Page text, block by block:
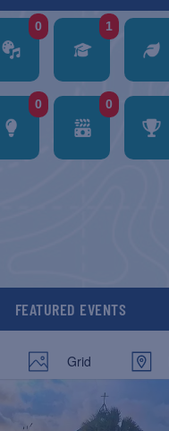
0 1
0 0
FEATURED EVENTS
Grid